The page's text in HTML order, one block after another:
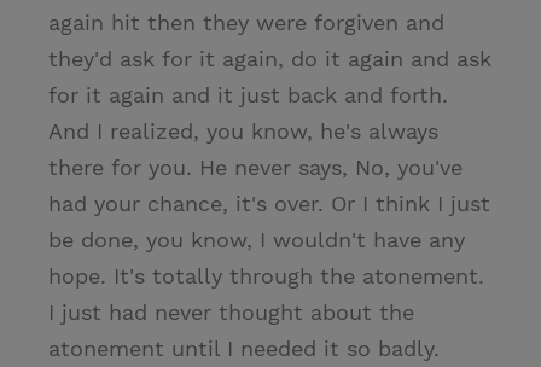
again hit then they were forgiven and
they'd ask for it again, do it again and ask
for it again and it just back and forth.
And I realized, you know, he's always
there for you. He never says, No, you've
had your chance, it's over. Or I think I just
be done, you know, I wouldn't have any
hope. It's totally through the atonement.
I just had never thought about the
atonement until I needed it so badly.